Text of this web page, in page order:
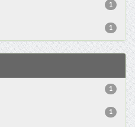
1
1
1
1